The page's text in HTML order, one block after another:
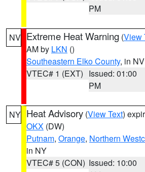
PM
NV Extreme Heat Warning (View
AM by LKN ()
Southeastern Elko County, in NV
VTEC# 1 (EXT) Issued: 01:00
PM
NY Heat Advisory (View Text)
OKX (DW)
Putnam, Orange, Northern
in NY
VTEC# 5 (CON) Issued: 10:00